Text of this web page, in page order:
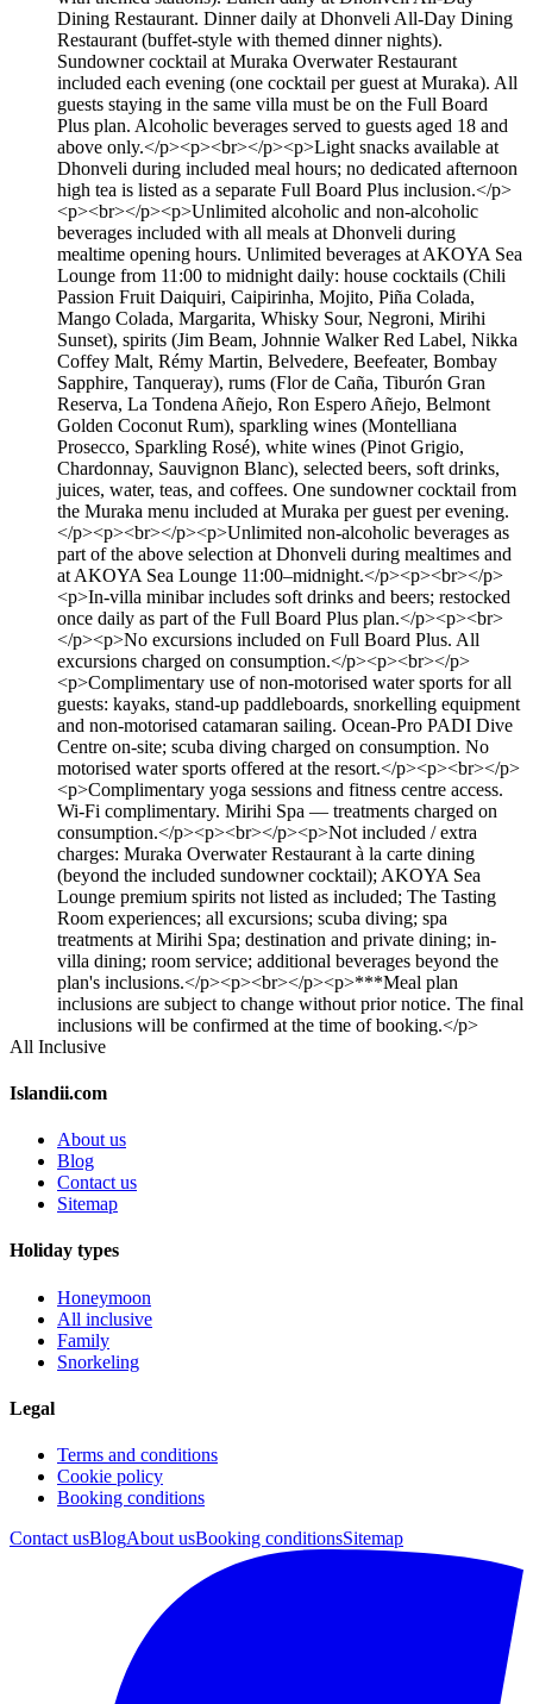
Dining Restaurant. Dinner daily at Dhonveli All-Day Dining
Restaurant (buffet-style with themed dinner nights).
Sundowner cocktail at Muraka Overwater Restaurant
included each evening (one cocktail per guest at Muraka). All
guests staying in the same villa must be on the Full Board
Plus plan. Alcoholic beverages served to guests aged 18 and
above only.</p><p><br></p><p>Light snacks available at
Dhonveli during included meal hours; no dedicated afternoon
high tea is listed as a separate Full Board Plus inclusion.</p>
<p><br></p><p>Unlimited alcoholic and non-alcoholic
beverages included with all meals at Dhonveli during
mealtime opening hours. Unlimited beverages at AKOYA Sea
Lounge from 11:00 to midnight daily: house cocktails (Chili
Passion Fruit Daiquiri, Caipirinha, Mojito, Piña Colada,
Mango Colada, Margarita, Whisky Sour, Negroni, Mirihi
Sunset), spirits (Jim Beam, Johnnie Walker Red Label, Nikka
Coffey Malt, Rémy Martin, Belvedere, Beefeater, Bombay
Sapphire, Tanqueray), rums (Flor de Caña, Tiburón Gran
Reserva, La Tondena Añejo, Ron Espero Añejo, Belmont
Golden Coconut Rum), sparkling wines (Montelliana
Prosecco, Sparkling Rosé), white wines (Pinot Grigio,
Chardonnay, Sauvignon Blanc), selected beers, soft drinks,
juices, water, teas, and coffees. One sundowner cocktail from
the Muraka menu included at Muraka per guest per evening.
</p><p><br></p><p>Unlimited non-alcoholic beverages as
part of the above selection at Dhonveli during mealtimes and
at AKOYA Sea Lounge 11:00–midnight.</p><p><br></p>
<p>In-villa minibar includes soft drinks and beers; restocked
once daily as part of the Full Board Plus plan.</p><p><br>
</p><p>No excursions included on Full Board Plus. All
excursions charged on consumption.</p><p><br></p>
<p>Complimentary use of non-motorised water sports for all
guests: kayaks, stand-up paddleboards, snorkelling equipment
and non-motorised catamaran sailing. Ocean-Pro PADI Dive
Centre on-site; scuba diving charged on consumption. No
motorised water sports offered at the resort.</p><p><br></p>
<p>Complimentary yoga sessions and fitness centre access.
Wi-Fi complimentary. Mirihi Spa — treatments charged on
consumption.</p><p><br></p><p>Not included / extra
charges: Muraka Overwater Restaurant à la carte dining
(beyond the included sundowner cocktail); AKOYA Sea
Lounge premium spirits not listed as included; The Tasting
Room experiences; all excursions; scuba diving; spa
treatments at Mirihi Spa; destination and private dining; in-
villa dining; room service; additional beverages beyond the
plan's inclusions.</p><p><br></p><p>***Meal plan
inclusions are subject to change without prior notice. The final
inclusions will be confirmed at the time of booking.</p>
All Inclusive
Islandii.com
About us
Blog
Contact us
Sitemap
Holiday types
Honeymoon
All inclusive
Family
Snorkeling
Legal
Terms and conditions
Cookie policy
Booking conditions
Contact usBlogAbout usBooking conditionsSitemap